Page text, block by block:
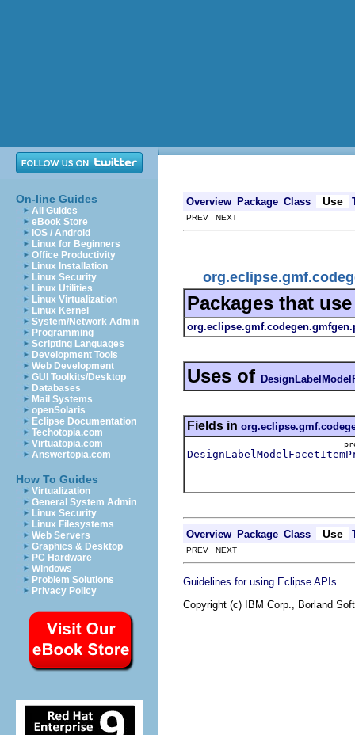
On-line Guides
All Guides
eBook Store
iOS / Android
Linux for Beginners
Office Productivity
Linux Installation
Linux Security
Linux Utilities
Linux Virtualization
Linux Kernel
System/Network Admin
Programming
Scripting Languages
Development Tools
Web Development
GUI Toolkits/Desktop
Databases
Mail Systems
openSolaris
Eclipse Documentation
Techotopia.com
Virtuatopia.com
Answertopia.com
How To Guides
Virtualization
General System Admin
Linux Security
Linux Filesystems
Web Servers
Graphics & Desktop
PC Hardware
Windows
Problem Solutions
Privacy Policy
Overview Package Class Use
PREV NEXT
Packages that
Uses of
Fields in
Overview Package Class Use
PREV NEXT
Guidelines for using Eclipse APIs
Copyright (c) IBM Corp., Borland